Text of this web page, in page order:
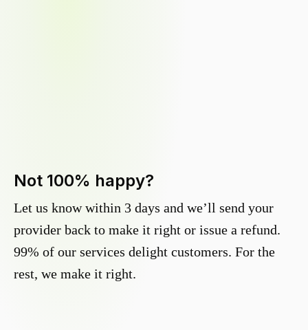
Not 100% happy?
Let us know within 3 days and we’ll send your
provider back to make it right or issue a refund.
99% of our services delight customers. For the
rest, we make it right.